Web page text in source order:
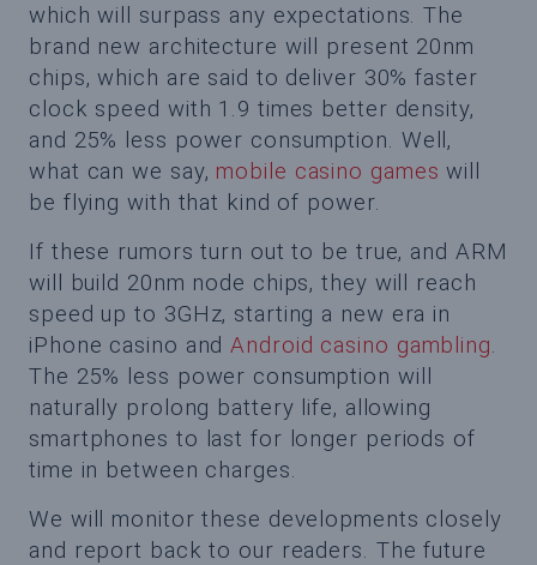
which will surpass any expectations. The
brand new architecture will present 20nm
chips, which are said to deliver 30% faster
clock speed with 1.9 times better density,
and 25% less power consumption. Well,
what can we say, mobile casino games will
be flying with that kind of power.
If these rumors turn out to be true, and ARM
will build 20nm node chips, they will reach
speed up to 3GHz, starting a new era in
iPhone casino andAndroid casino gambling.
The 25% less power consumption will
naturally prolong battery life, allowing
smartphones to last for longer periods of
time in between charges.
We will monitor these developments closely
and report back to our readers. The future